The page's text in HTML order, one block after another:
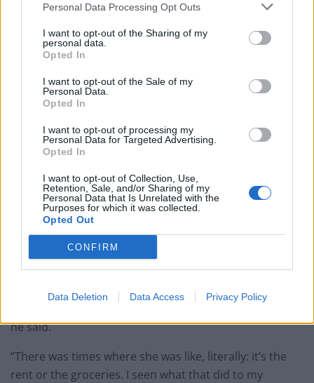
Personal Data Processing Opt Outs
I want to opt-out of the Sharing of my
personal data.
Opted In
I want to opt-out of the Sale of my
Personal Data.
Opted In
I want to opt-out of processing my
Personal Data for Targeted Advertising.
Opted In
I want to opt-out of Collection, Use,
Retention, Sale, and/or Sharing of my
Personal Data that Is Unrelated with the
Purposes for which it was collected.
Opted Out
CONFIRM
Data Deletion Data Access Privacy Policy
paperwork blunder
So-called ‘anti-establishment party of the people’
received £22.8m in donations last year
“All they’d have to do is just catch us one night on a
bender, and then that would be me. I’m not a politician.
I’m a f****** artist. I couldn’t do it. They’d run rings
around us.”
The Seventeen Going Under singer also recalled how
his mother struggled with money when he was a child.
“When I was a kid, and me mam fell on hard times, I
he said.
“There was times where she was like, literally: it’s the
rent or the groceries. I seen what that did to my